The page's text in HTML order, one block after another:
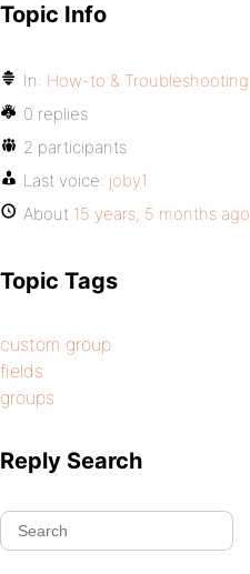
Topic Info
In: How-to & Troubleshooting
0 replies
2 participants
Last voice: joby1
About 15 years, 5 months ago
Topic Tags
custom group
fields
groups
Reply Search